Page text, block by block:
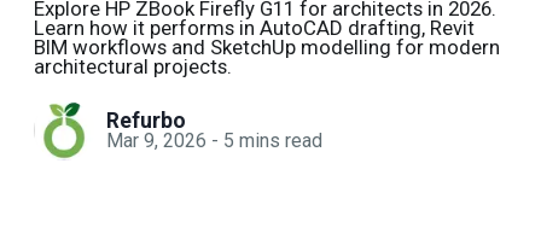
Explore HP ZBook Firefly G11 for architects in 2026.
Learn how it performs in AutoCAD drafting, Revit
BIM workflows and SketchUp modelling for modern
architectural projects.
Refurbo
Mar 9, 2026 - 5 mins read